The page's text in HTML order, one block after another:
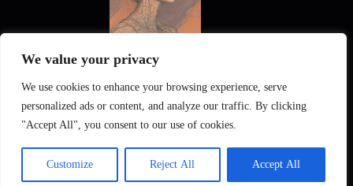
We value your privacy
We use cookies to enhance your browsing experience, serve
personalized ads or content, and analyze our traffic. By clicking
"Accept All", you consent to our use of cookies.
Customize Reject All Accept All
New Frontiers in Digital Art and Design